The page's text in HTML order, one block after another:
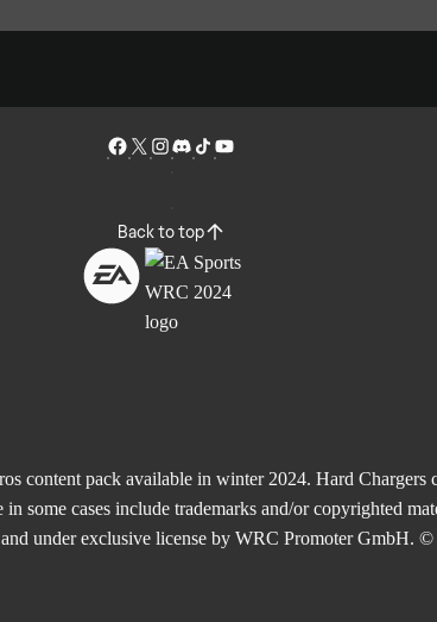
Back to top
content pack available in winter 2024. Hard Chargers
some cases include trademarks and/or copyrighted
under exclusive license by WRC Promoter GmbH.